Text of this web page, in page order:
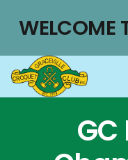
WELCOME